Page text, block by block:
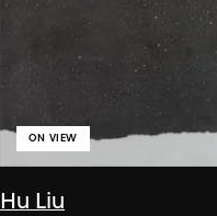
Hu Liu
ON VIEW